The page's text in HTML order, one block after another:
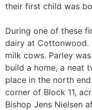
their first child was
During one of these
dairy at Cottonwood.
milk cows. Parley
build a home, a neat
place in the north
corner of Block 11,
Bishop Jens Nielsen